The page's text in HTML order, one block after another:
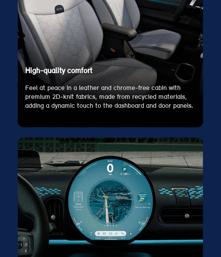
High-quality comfort
Feel at peace in a leather and chrome-free cabin with
premium 2D-knit fabrics, made from recycled materials,
adding a dynamic touch to the dashboard and door panels.